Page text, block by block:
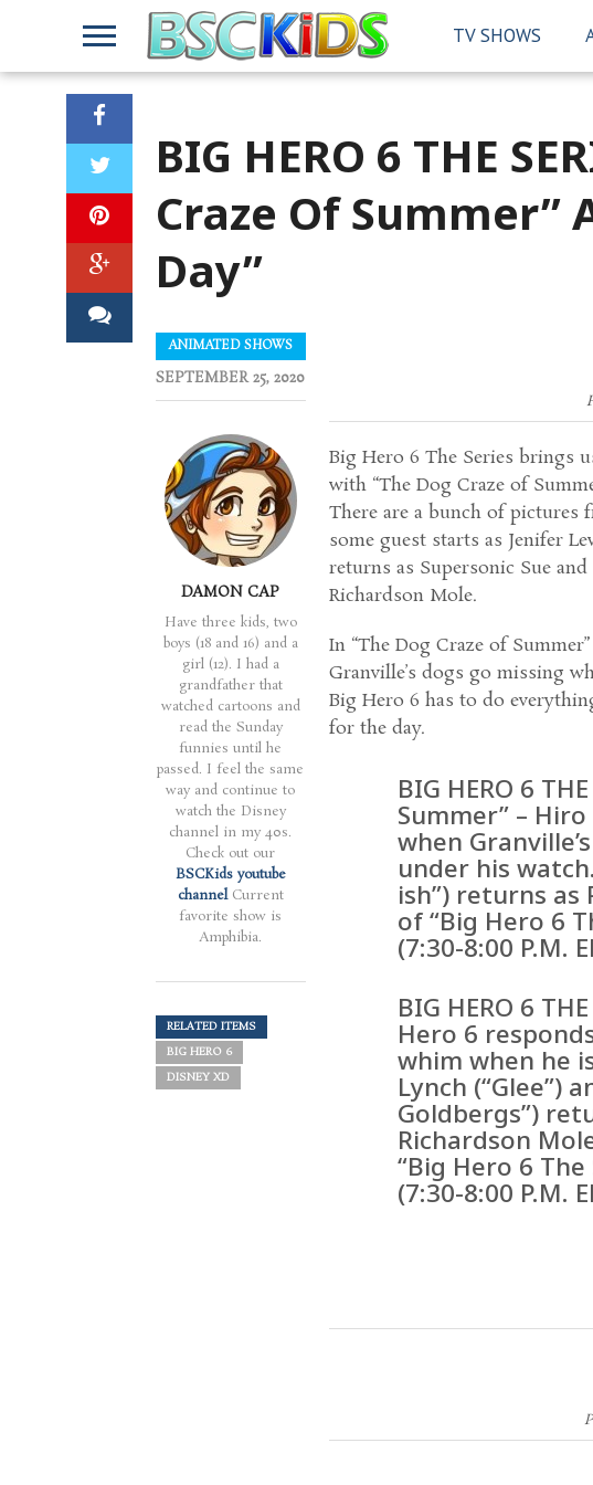
TV SHOWS
BIG HERO 6 THE
Craze Of Summer”
Day”
Big Hero 6 The Series brings
with “The Dog Craze of
There are a bunch of pictures
some guest starts as Jenifer
returns as Supersonic Sue
Richardson Mole.
In “The Dog Craze of
Granville’s dogs go missing
Big Hero 6 has to do
for the day.
BIG HERO 6
Summer” –
when
under his
ish”) returns as
of “Big Hero 6
(7:30-8:00 P.M.
BIG HERO 6
Hero 6
whim when he
Lynch (“Glee”)
Goldbergs”)
Richardson
“Big Hero 6
(7:30-8:00 P.M.
ANIMATED SHOWS
SEPTEMBER 25, 2020
DAMON CAP
Have three kids, two
boys (18 and 16) and a
girl (12). I had a
grandfather that
watched cartoons and
read the Sunday
funnies until he
passed. I feel the same
way and continue to
watch the Disney
channel in my 40s.
Check out our
BSCKids youtube
channelCurrent
favorite show is
Amphibia.
RELATED ITEMS
BIG HERO 6
DISNEY XD